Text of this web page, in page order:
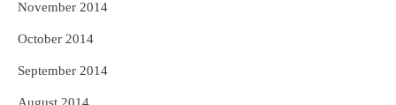
November 2014
October 2014
September 2014
August 2014